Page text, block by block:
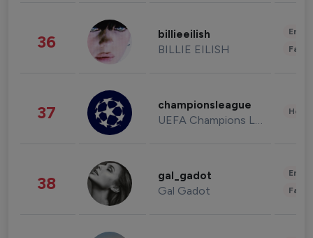
36 billieeilish
BILLIE EILISH
37 championsleague
UEFA Champions League
38 gal_gadot
Gal Gadot